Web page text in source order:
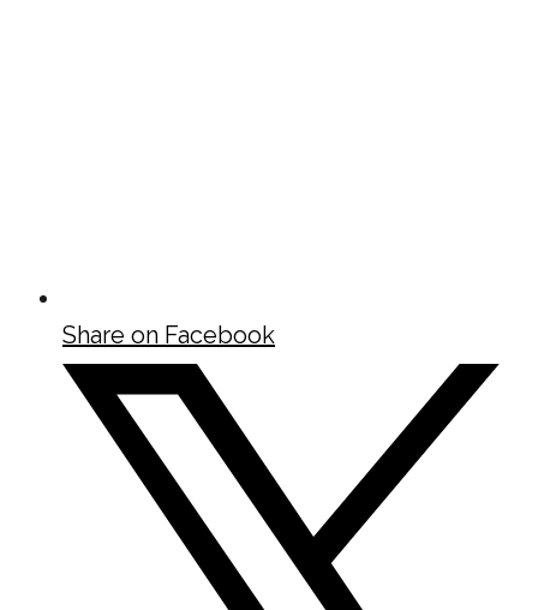
Share on Facebook